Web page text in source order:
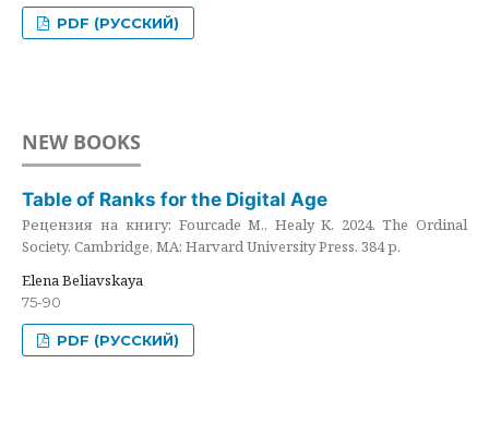
PDF (РУССКИЙ)
NEW BOOKS
Table of Ranks for the Digital Age
Рецензия на книгу: Fourcade M., Healy K. 2024. The Ordinal
Society. Cambridge, MA: Harvard University Press. 384 p.
Elena Beliavskaya
75-90
PDF (РУССКИЙ)